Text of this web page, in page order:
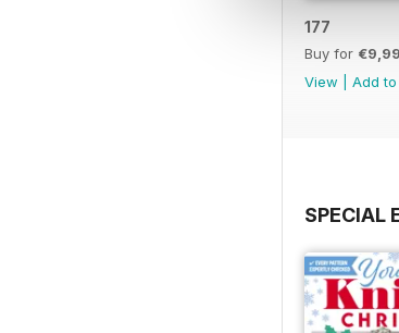
177
Buy for €9,99
View
Add
SPECIAL